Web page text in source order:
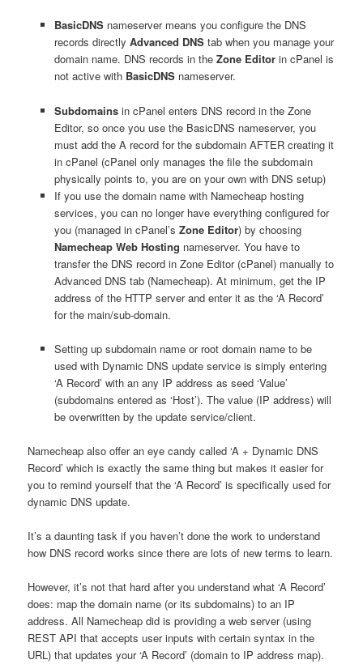
BasicDNS nameserver means you configure the DNS
records directly Advanced DNStab when you manage your
domain name. DNS records in the Zone Editorin cPanel is
not active with BasicDNSnameserver.
Subdomains in cPanel enters DNS record in the Zone
Editor, so once you use the BasicDNS nameserver, you
must add the A record for the subdomain AFTER creating it
in cPanel (cPanel only manages the file the subdomain
physically points to, you are on your own with DNS setup)
If you use the domain name with Namecheap hosting
services, you can no longer have everything configured for
you (managed in cPanel’s Zone Editor) by choosing
Namecheap Web Hosting nameserver. You have to
transfer the DNS record in Zone Editor (cPanel) manually to
Advanced DNS tab (Namecheap). At minimum, get the IP
address of the HTTP server and enter it as the ‘A Record’
for the main/sub-domain.
Setting up subdomain name or root domain name to be
used with Dynamic DNS update service is simply entering
‘A Record’ with an any IP address as seed ‘Value’
(subdomains entered as ‘Host’). The value (IP address) will
be overwritten by the update service/client.
Namecheap also offer an eye candy called ‘A + Dynamic DNS
Record’ which is exactly the same thing but makes it easier for
you to remind yourself that the ‘A Record’ is specifically used for
dynamic DNS update.
It’s a daunting task if you haven’t done the work to understand
how DNS record works since there are lots of new terms to learn.
However, it’s not that hard after you understand what ‘A Record’
does: map the domain name (or its subdomains) to an IP
address. All Namecheap did is providing a web server (using
REST API that accepts user inputs with certain syntax in the
URL) that updates your ‘A Record’ (domain to IP address map).